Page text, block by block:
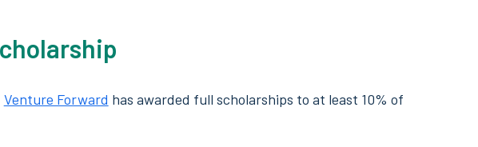
Venture Forward has awarded full scholarships to at least 10% of